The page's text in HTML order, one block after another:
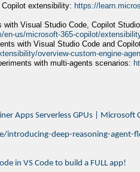
extensibility: https://
with Visual Studio Code, Copilot
us/microsoft-365-copilot/
with Visual Studio Code and
overview-custom-engine-
with multi-agents scenarios:
Apps Serverless GPUs | Microsoft
deep-reasoning-agent-
in VS Code to build a FULL app!